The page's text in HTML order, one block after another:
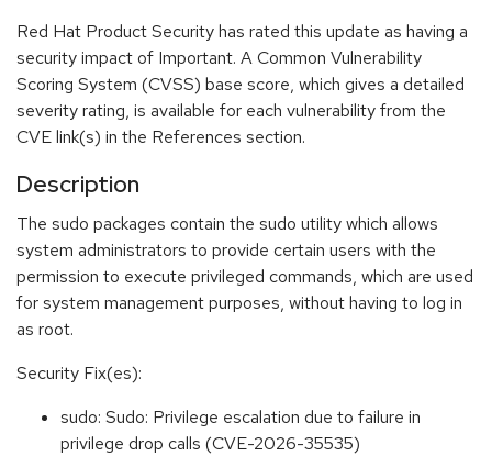
Red Hat Product Security has rated this update as having a
security impact of Important. A Common Vulnerability
Scoring System (CVSS) base score, which gives a detailed
severity rating, is available for each vulnerability from the
CVE link(s) in the References section.
Description
The sudo packages contain the sudo utility which allows
system administrators to provide certain users with the
permission to execute privileged commands, which are used
for system management purposes, without having to log in
as root.
Security Fix(es):
sudo: Sudo: Privilege escalation due to failure in
privilege drop calls (CVE-2026-35535)